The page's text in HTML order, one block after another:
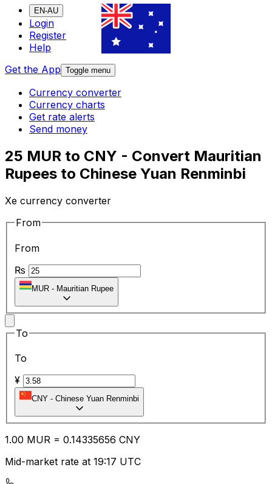
EN-AU
Login
Register
Help
Get the App Toggle menu
Currency converter
Currency charts
Get rate alerts
Send money
25 MUR to CNY - Convert Mauritian
Rupees to Chinese Yuan Renminbi
Xe currency converter
From
From
₨
MUR - Mauritian Rupee
To
To
¥
CNY - Chinese Yuan Renminbi
1.00 MUR = 0.14335656 CNY
Mid-market rate at 19:17 UTC